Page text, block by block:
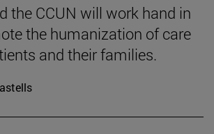
the CCUN will work hand in
the humanization of care
and their families.